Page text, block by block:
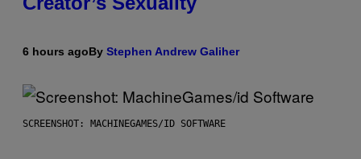
6 hours agoBy Stephen Andrew Galiher
SCREENSHOT: MACHINEGAMES/ID SOFTWARE